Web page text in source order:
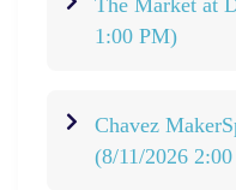
The Market at
1:00 PM)
Chavez
(8/11/2026